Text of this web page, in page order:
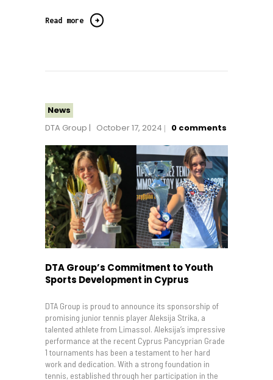
Read more
News
DTA Group
October 17, 2024 0 comments
DTA Group’s Commitment to Youth
Sports Development in Cyprus
DTA Group is proud to announce its sponsorship of
promising junior tennis player Aleksija Strika, a
talented athlete from Limassol. Aleksija’s impressive
performance at the recent Cyprus Pancyprian Grade
1 tournaments has been a testament to her hard
work and dedication. With a strong foundation in
tennis, established through her participation in the